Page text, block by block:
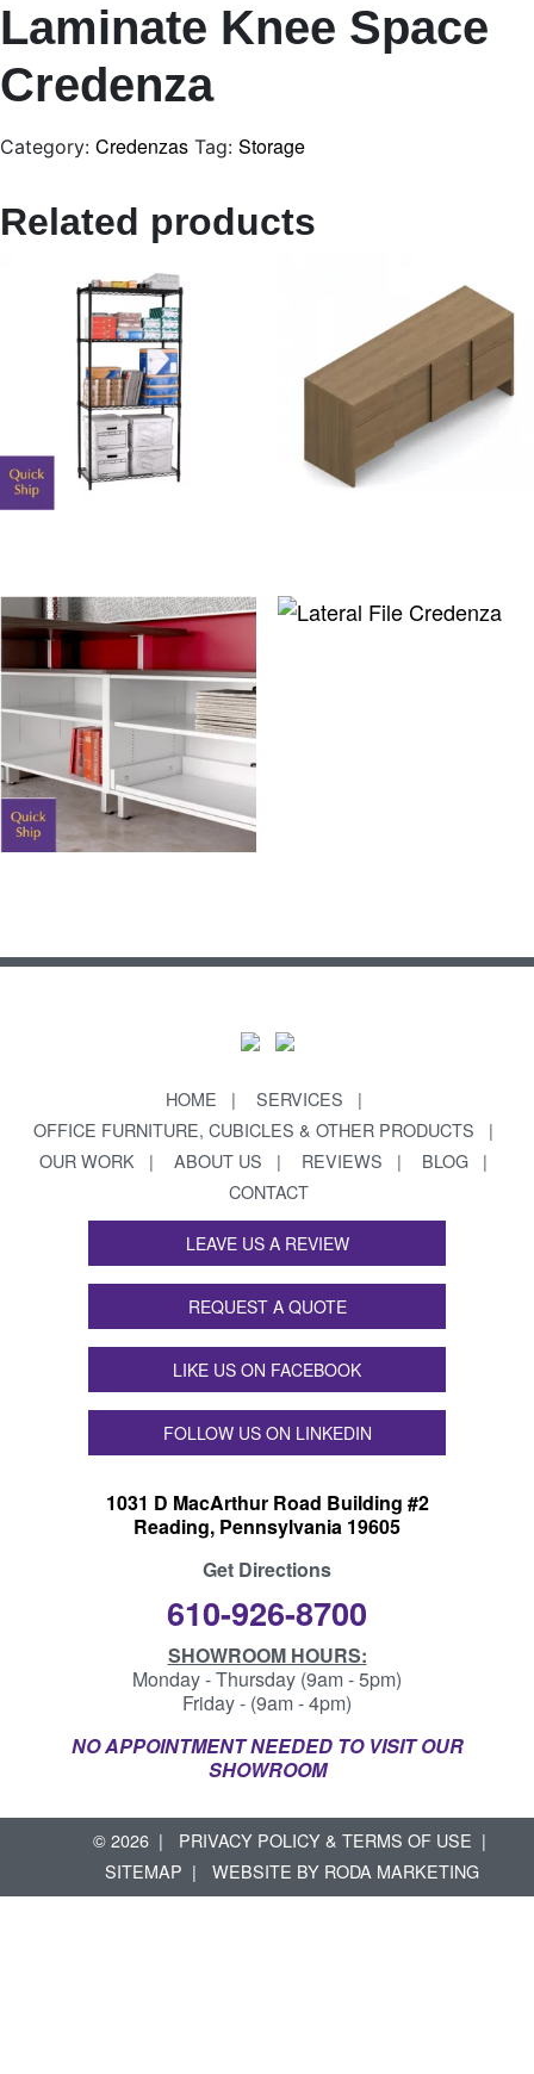
Laminate Knee Space
Credenza
Category: Credenzas Tag: Storage
Related products
HOME
SERVICES
OFFICE FURNITURE, CUBICLES & OTHER PRODUCTS
OUR WORK
ABOUT US REVIEWS
BLOG
CONTACT
LEAVE US A REVIEW
REQUEST A QUOTE
LIKE US ON FACEBOOK
FOLLOW US ON LINKEDIN
1031 D MacArthur Road Building #2
Reading, Pennsylvania 19605
Get Directions
610-926-8700
SHOWROOM HOURS:
Monday - Thursday (9am - 5pm)
Friday - (9am - 4pm)
NO APPOINTMENT NEEDED TO VISIT OUR
SHOWROOM
© 2026
PRIVACY POLICY & TERMS OF USE
SITEMAP
WEBSITE BY RODA MARKETING